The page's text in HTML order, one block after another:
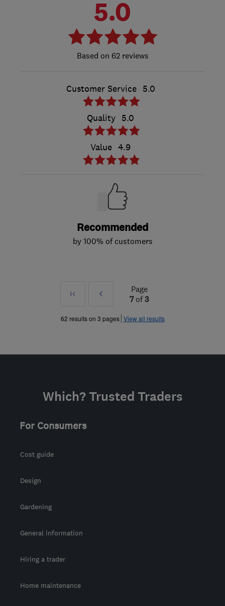
5.0
62 reviews
Customer Service 5.0
Quality 5.0
Value 4.9
Recommended
by 100% of customers
First
Prev
»
Page
7of3
62 results on 3 pages View all results
Which? Trusted Traders
For Consumers
Cost guide
Design
Gardening
General information
Hiring a trader
Home maintenance